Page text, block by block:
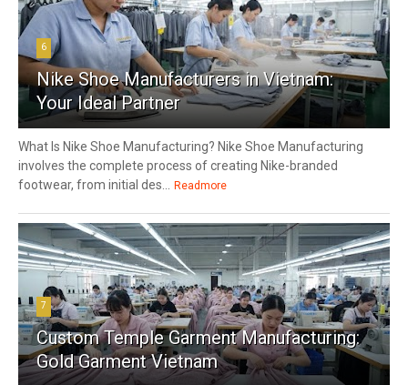
6
Nike Shoe Manufacturers in Vietnam:
Your Ideal Partner
What Is Nike Shoe Manufacturing? Nike Shoe Manufacturing
involves the complete process of creating Nike-branded
footwear, from initial des... Readmore
7
Custom Temple Garment Manufacturing:
Gold Garment Vietnam